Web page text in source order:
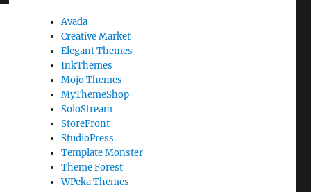
Avada
Creative Market
Elegant Themes
InkThemes
Mojo Themes
MyThemeShop
SoloStream
StoreFront
StudioPress
Template Monster
Theme Forest
WPeka Themes